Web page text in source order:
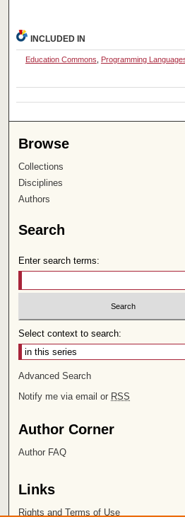
INCLUDED IN
Education Commons Programming
Browse
Collections
Disciplines
Authors
Search
Enter search terms:
Select context to search:
Advanced Search
Notify me via email or RSS
Author Corner
Author FAQ
Links
Rights and Terms of Use